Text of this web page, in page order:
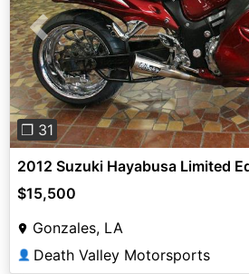
Previous
❐ 31
2012 Suzuki Hayabusa Limited
$15,500
Gonzales, LA
👤 Death Valley Motorsports